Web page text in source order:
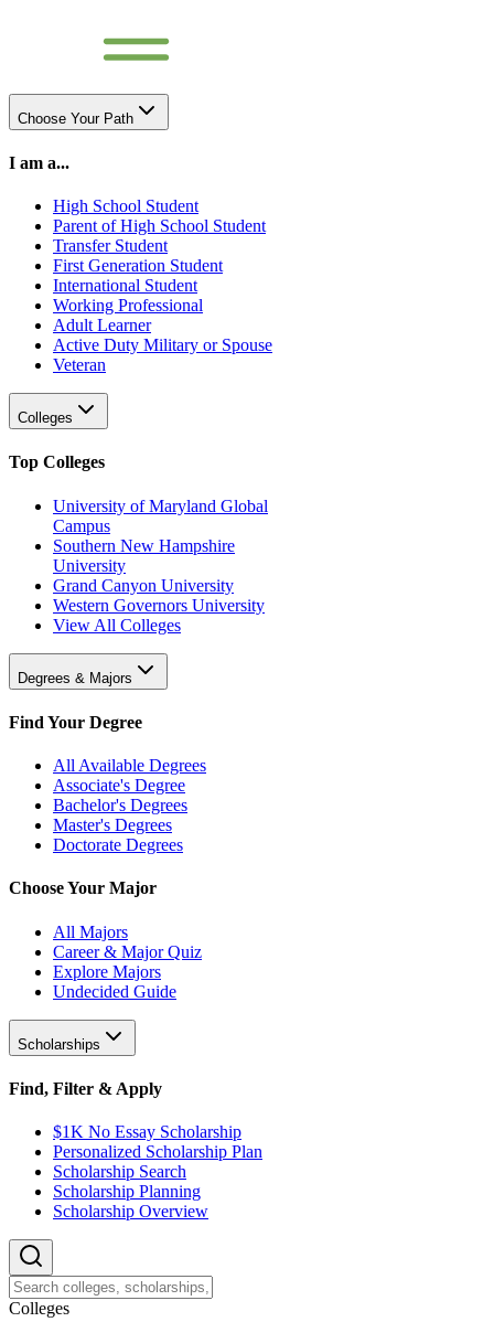
Choose Your Path
I am a...
High School Student
Parent of High School Student
Transfer Student
First Generation Student
International Student
Working Professional
Adult Learner
Active Duty Military or Spouse
Veteran
Colleges
Top Colleges
University of Maryland Global
Campus
Southern New Hampshire
University
Grand Canyon University
Western Governors University
View All Colleges
Degrees & Majors
Find Your Degree
All Available Degrees
Associate's Degree
Bachelor's Degrees
Master's Degrees
Doctorate Degrees
Choose Your Major
All Majors
Career & Major Quiz
Explore Majors
Undecided Guide
Scholarships
Find, Filter & Apply
$1K No Essay Scholarship
Personalized Scholarship Plan
Scholarship Search
Scholarship Planning
Scholarship Overview
Colleges